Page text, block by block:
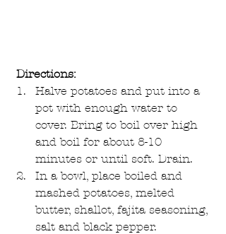
Directions:
Halve potatoes and put into a
pot with enough water to
cover. Bring to boil over high
and boil for about 8-10
minutes or until soft. Drain.
In a bowl, place boiled and
mashed potatoes, melted
butter, shallot, fajita seasoning,
salt and black pepper.